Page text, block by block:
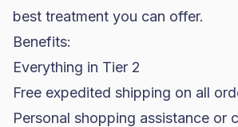
best treatment you can offer.
Benefits:
Everything in Tier 2
Free expedited shipping on all
Personal shopping assistance or